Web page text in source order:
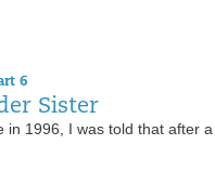
6
Sister
in 1996, I was told that after